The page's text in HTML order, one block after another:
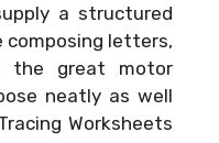
a structured
composing letters,
the great motor
neatly as well
Worksheets